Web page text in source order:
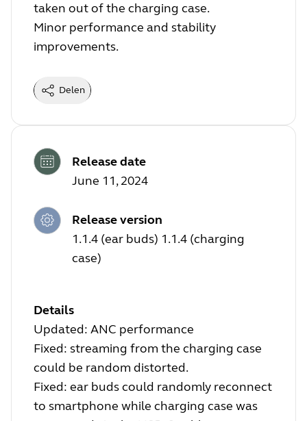
taken out of the charging case.
Minor performance and stability
improvements.
Delen
Release date
June 11, 2024
Release version
1.1.4 (ear buds) 1.1.4 (charging
case)
Details
Updated: ANC performance
Fixed: streaming from the charging case
could be random distorted.
Fixed: ear buds could randomly reconnect
to smartphone while charging case was